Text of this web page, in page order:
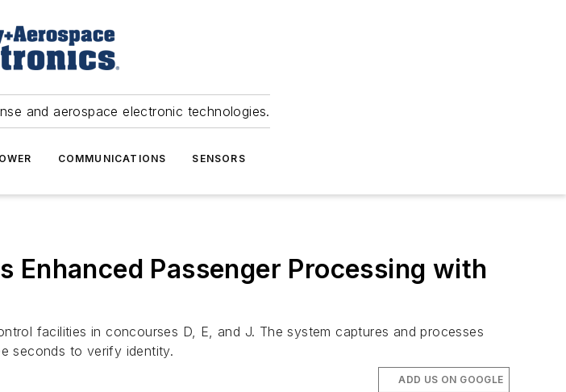
and aerospace electronic technologies.
COMMUNICATIONS SENSORS
Enhanced Passenger Processing with
facilities in concourses D, E, and J. The system captures and processes
seconds to verify identity.
ADD US ON GOOGLE